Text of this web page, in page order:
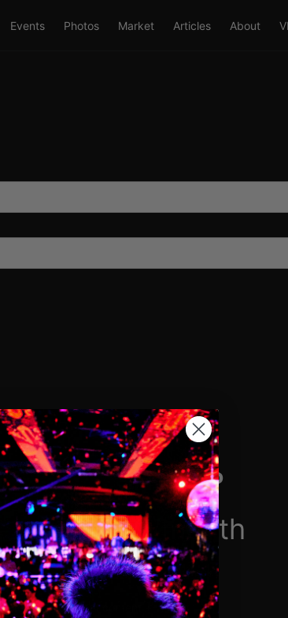
Events Photos Market Articles About
SITH VIP
$30/month
just $6.90/week
Extensive library of content + videos